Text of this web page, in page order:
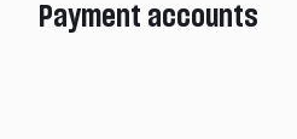
Payment accounts